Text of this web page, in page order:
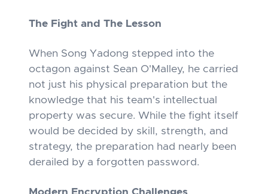
The Fight and The Lesson
When Song Yadong stepped into the
octagon against Sean O'Malley, he carried
not just his physical preparation but the
knowledge that his team's intellectual
property was secure. While the fight itself
would be decided by skill, strength, and
strategy, the preparation had nearly been
derailed by a forgotten password.